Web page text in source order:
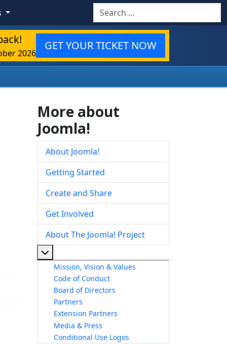
Search
2026
GET YOUR TICKET NOW
More about
Joomla!
About Joomla!
Getting Started
Create and Share
Get Involved
About The Joomla! Project
Mission, Vision & Values
Code of Conduct
Board of Directors
Partners
Extension Partners
Media & Press
Conditional Use Logos